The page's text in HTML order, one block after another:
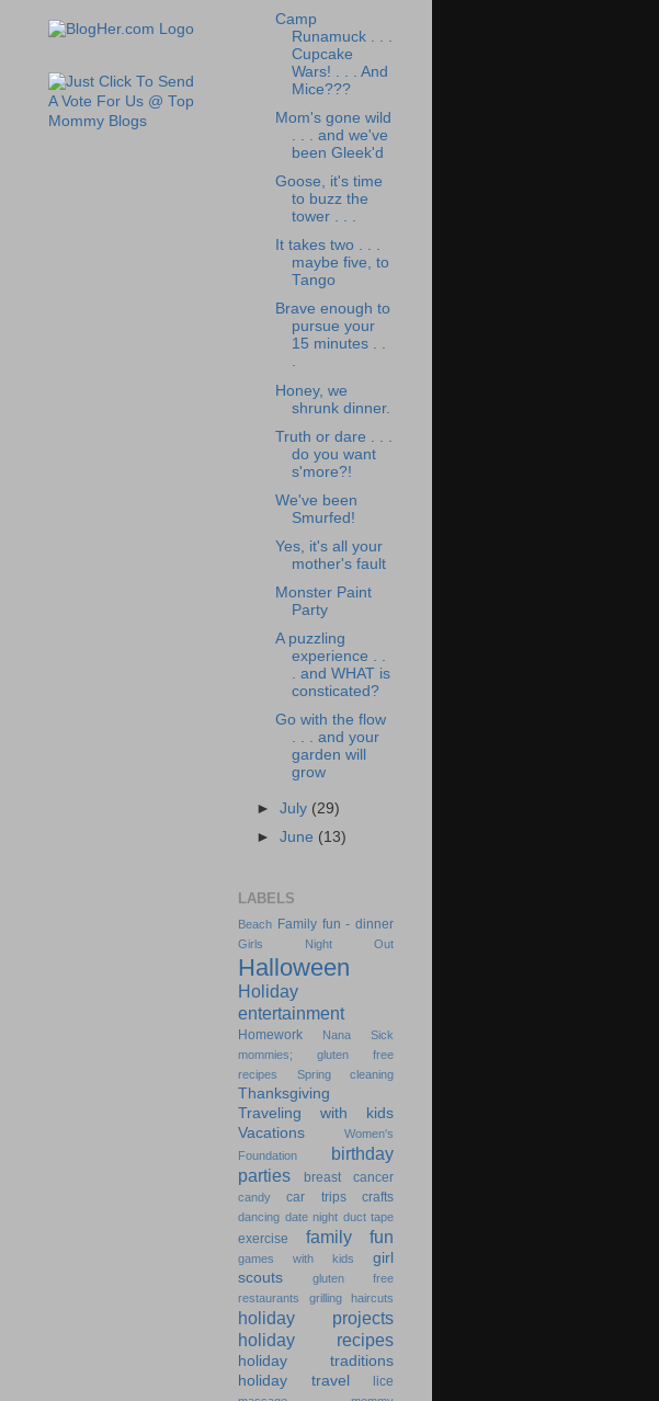
Camp
Runamuck . . .
Cupcake
Wars! . . . And
Mice???
Mom's gone wild
. . . and we've
been Gleek'd
Goose, it's time
to buzz the
tower . . .
It takes two . . .
maybe five, to
Tango
Brave enough to
pursue your
15 minutes . .
.
Honey, we
shrunk dinner.
Truth or dare . . .
do you want
s'more?!
We've been
Smurfed!
Yes, it's all your
mother's fault
Monster Paint
Party
A puzzling
experience . .
. and WHAT is
consticated?
Go with the flow
. . . and your
garden will
grow
►July (29)
►June (13)
LABELS
Beach Family fun - dinner
Girls Night Out
Halloween
Holiday
entertainment
Homework Nana
Sick
mommies; gluten free
recipes
Spring cleaning
Thanksgiving
Traveling with kids
Vacations
Women's
Foundation
birthday
parties
breast cancer
candy car trips crafts
dancing date night duct tape
exercise family fun
games with kids
girl
scouts
gluten free
restaurants
grilling haircuts
holiday projects
holiday recipes
holiday traditions
holiday travel
lice